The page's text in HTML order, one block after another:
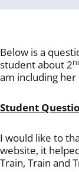
Below is a
student about 2
am including
Student
I would like to
website, it
Train, Train and